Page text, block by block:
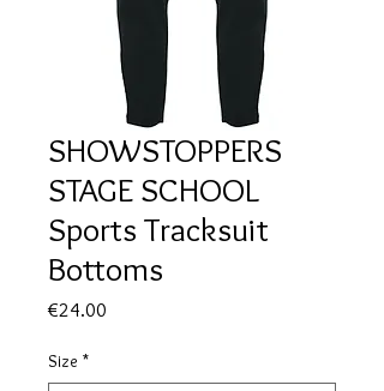
SHOWSTOPPERS
STAGE SCHOOL
Sports Tracksuit
Bottoms
€24.00
Size *